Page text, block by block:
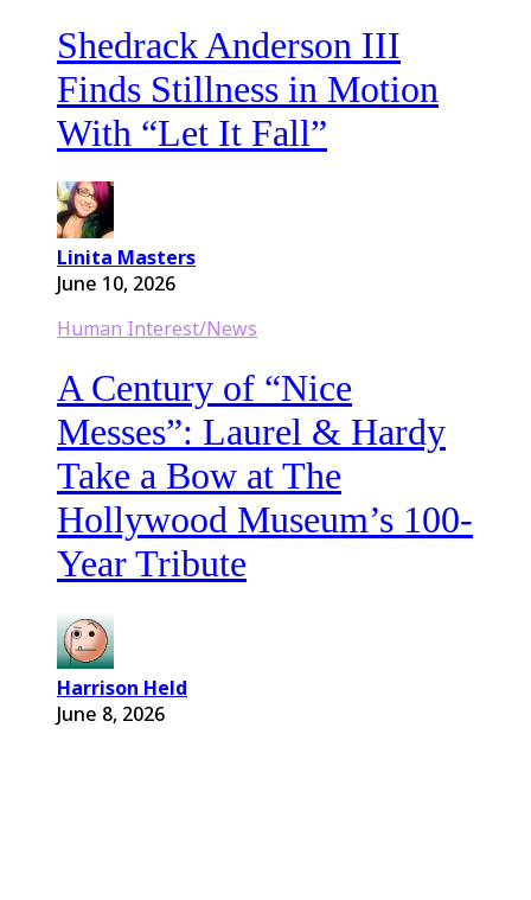
Shedrack Anderson III
Finds Stillness in Motion
With “Let It Fall”
Linita Masters
June 10, 2026
Human Interest/News
A Century of “Nice
Messes”: Laurel & Hardy
Take a Bow at The
Hollywood Museum’s 100-
Year Tribute
Harrison Held
June 8, 2026